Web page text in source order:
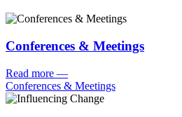
Conferences & Meetings
Read more —
Conferences & Meetings